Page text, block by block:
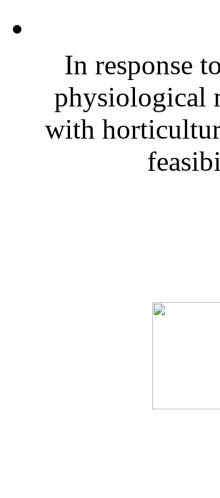
In response
physiological
with